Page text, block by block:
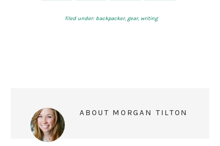
filed under: backpacker, gear, writing
ABOUT MORGAN TILTON